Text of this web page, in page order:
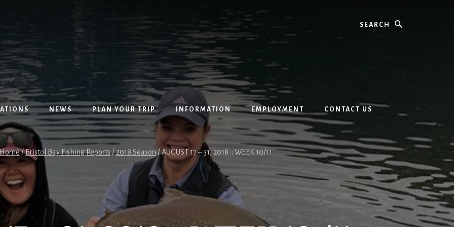
NEWS PLAN YOUR TRIP INFORMATION EMPLOYMENT CONTACT US
/Bristol Bay Fishing Reports/2018 Season /AUGUST 17 – 31, 2018 :: WEEK 10/11